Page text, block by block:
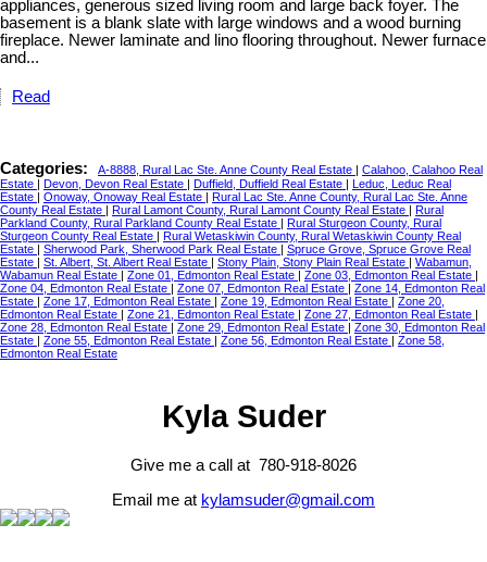
appliances, generous sized living room and large back foyer. The
basement is a blank slate with large windows and a wood burning
fireplace. Newer laminate and lino flooring throughout. Newer furnace
and...
Read
Categories: A-8888, Rural Lac Ste. Anne County Real Estate | Calahoo, Calahoo Real
Estate | Devon, Devon Real Estate | Duffield, Duffield Real Estate | Leduc, Leduc Real
Estate | Onoway, Onoway Real Estate | Rural Lac Ste. Anne County, Rural Lac Ste. Anne
County Real Estate | Rural Lamont County, Rural Lamont County Real Estate | Rural
Parkland County, Rural Parkland County Real Estate | Rural Sturgeon County, Rural
Sturgeon County Real Estate | Rural Wetaskiwin County, Rural Wetaskiwin County Real
Estate | Sherwood Park, Sherwood Park Real Estate | Spruce Grove, Spruce Grove Real
Estate | St. Albert, St. Albert Real Estate | Stony Plain, Stony Plain Real Estate | Wabamun,
Wabamun Real Estate | Zone 01, Edmonton Real Estate | Zone 03, Edmonton Real Estate |
Zone 04, Edmonton Real Estate | Zone 07, Edmonton Real Estate | Zone 14, Edmonton Real
Estate | Zone 17, Edmonton Real Estate | Zone 19, Edmonton Real Estate | Zone 20,
Edmonton Real Estate | Zone 21, Edmonton Real Estate | Zone 27, Edmonton Real Estate |
Zone 28, Edmonton Real Estate | Zone 29, Edmonton Real Estate | Zone 30, Edmonton Real
Estate | Zone 55, Edmonton Real Estate | Zone 56, Edmonton Real Estate | Zone 58,
Edmonton Real Estate
Kyla Suder
Give me a call at 780-918-8026
Email me at kylamsuder@gmail.com